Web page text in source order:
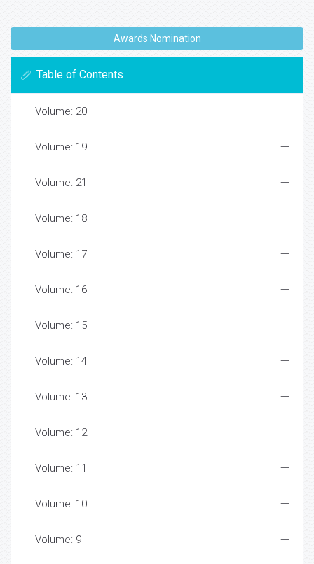
Awards Nomination
Table of Contents
Volume: 20
Volume: 19
Volume: 21
Volume: 18
Volume: 17
Volume: 16
Volume: 15
Volume: 14
Volume: 13
Volume: 12
Volume: 11
Volume: 10
Volume: 9